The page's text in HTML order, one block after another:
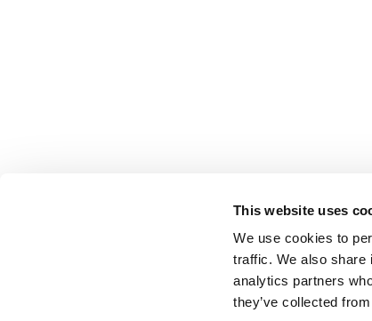
This website uses
We use cookies to
traffic. We also share
analytics partners
they’ve collected